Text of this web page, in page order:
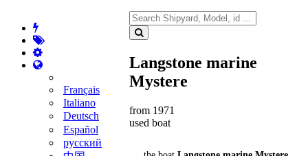
Français
Italiano
Deutsch
Español
русский
Langstone marine
Mystere
from 1971
used boat